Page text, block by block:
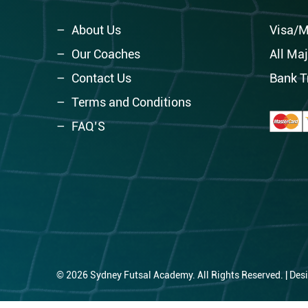
About Us
Our Coaches
Contact Us
Terms and Conditions
FAQ’S
Visa/
All
Bank
© 2026 Sydney Futsal Academy. All Rights Reserved. |